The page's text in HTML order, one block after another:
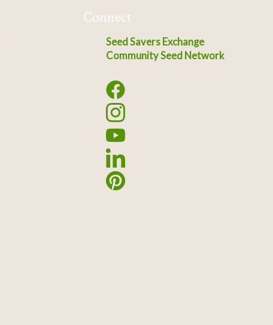
Connect
Seed Savers Exchange
Community Seed Network